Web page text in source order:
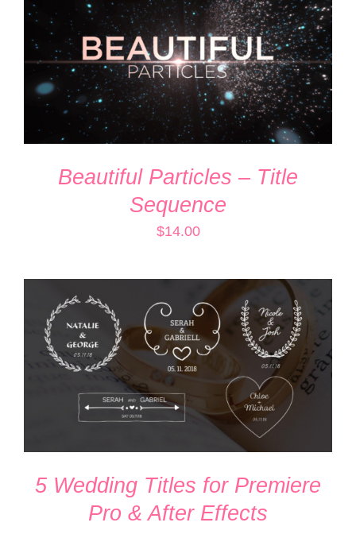
ADD TO CART
/
DETAILS
Beautiful Particles – Title
Sequence
$14.00
ADD TO CART
DETAILS
5 Wedding Titles for Premiere
Pro & After Effects